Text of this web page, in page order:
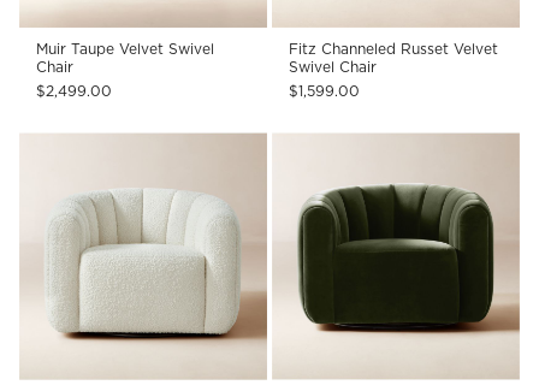
Muir Taupe Velvet Swivel
Chair
$2,499.00
Fitz Channeled Russet Velvet
Swivel Chair
$1,599.00